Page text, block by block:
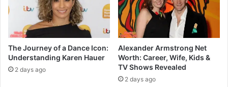
The Journey of a Dance Icon:
Understanding Karen Hauer
2 days ago
Alexander Armstrong Net
Worth: Career, Wife, Kids &
TV Shows Revealed
2 days ago